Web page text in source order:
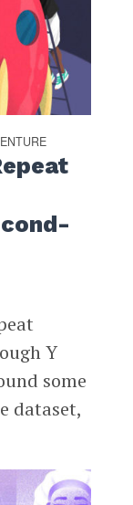
Y
some
dataset,